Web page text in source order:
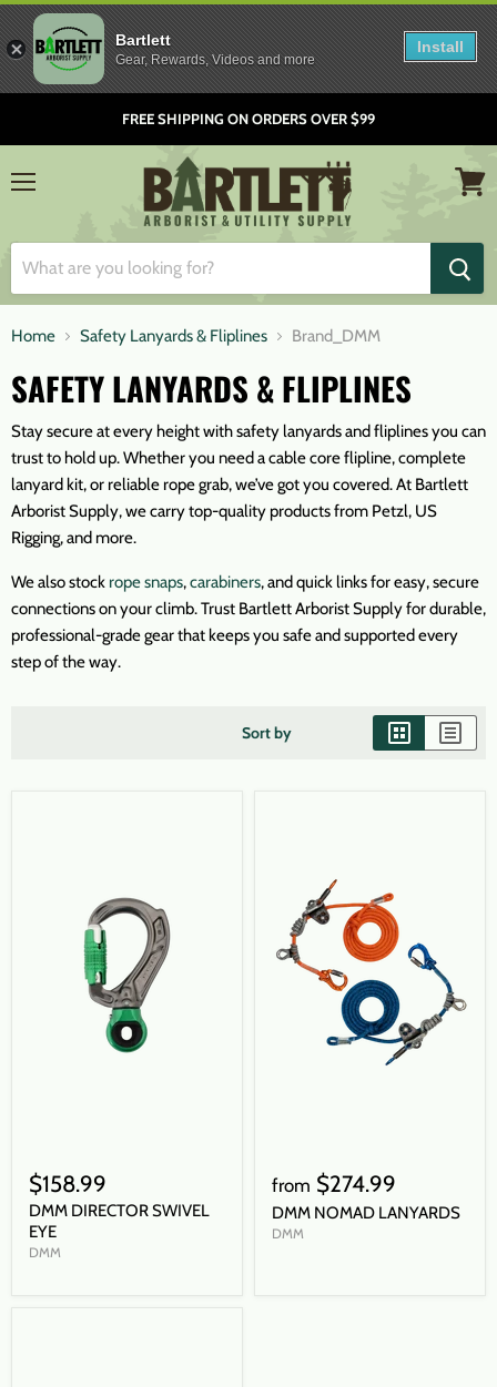
FREE SHIPPING ON ORDERS OVER $99
Home Safety Lanyards & Fliplines Brand_DMM
SAFETY LANYARDS & FLIPLINES
Stay secure at every height with safety lanyards and fliplines you can
trust to hold up. Whether you need a cable core flipline, complete
lanyard kit, or reliable rope grab, we’ve got you covered. At Bartlett
Arborist Supply, we carry top-quality products from Petzl, US
Rigging, and more.
We also stock rope snaps,carabiners, and quick links for easy, secure
connections on your climb. Trust Bartlett Arborist Supply for durable,
professional-grade gear that keeps you safe and supported every
step of the way.
Sort by
$158.99
DMM DIRECTOR SWIVEL
EYE
DMM
from $274.99
DMM NOMAD LANYARDS
DMM
Bartlett
Gear, Rewards, Videos and more
Install